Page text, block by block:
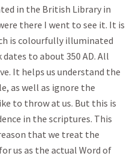
in the British Library in
there I went to see it. It is
is colourfully illuminated
to about 350 AD. All
It helps us understand the
as well as ignore the
to throw at us. But this is
in the scriptures. This
that we treat the
us as the actual Word of